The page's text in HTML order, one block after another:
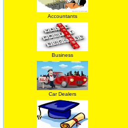
Accountants
Business
Car Dealers